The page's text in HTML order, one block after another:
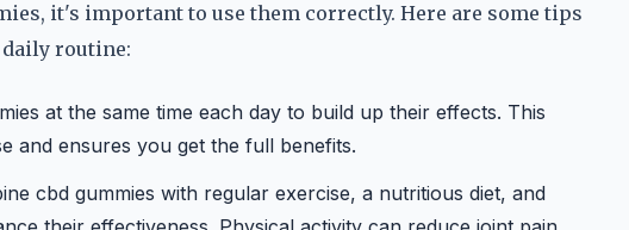
it's important to use them correctly. Here are some tips
routine:
at the same time each day to build up their effects. This
and ensures you get the full benefits.
cbd gummies with regular exercise, a nutritious diet, and